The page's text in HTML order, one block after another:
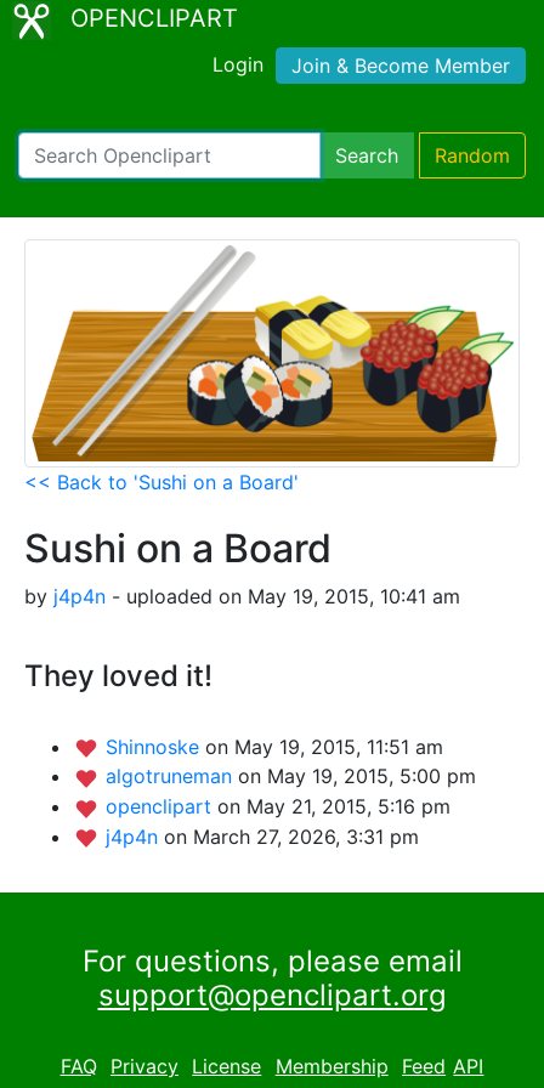
OPENCLIPART
Login Join & Become Member
Search Random
<< Back to 'Sushi on a Board'
Sushi on a Board
by j4p4n - uploaded on May 19, 2015, 10:41 am
They loved it!
Shinnoske on May 19, 2015, 11:51 am
algotruneman on May 19, 2015, 5:00 pm
openclipart on May 21, 2015, 5:16 pm
j4p4n on March 27, 2026, 3:31 pm
For questions, please email
support@openclipart.org
FAQ Privacy License Membership Feed API